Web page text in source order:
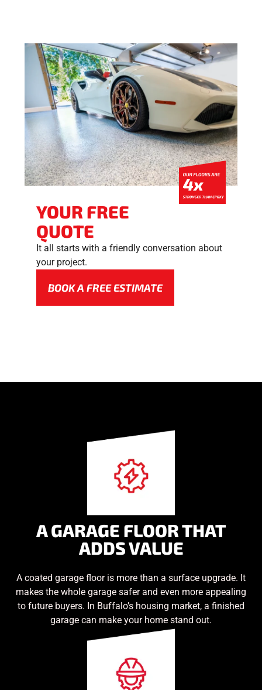
YOUR FREE
QUOTE
It all starts with a friendly conversation about
your project.
BOOK A FREE ESTIMATE
A GARAGE FLOOR THAT
ADDS VALUE
A coated garage floor is more than a surface upgrade. It
makes the whole garage safer and even more appealing
to future buyers. In Buffalo’s housing market, a finished
garage can make your home stand out.